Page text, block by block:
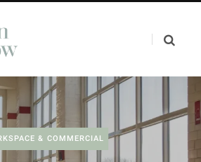
& COMMERCIAL